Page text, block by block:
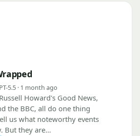
5.5 · 1 month ago
Howard's Good News,
the BBC, all do one thing
us what noteworthy events
But they are…